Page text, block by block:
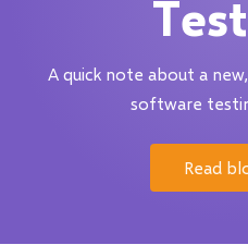
A quick note about a
software
Read